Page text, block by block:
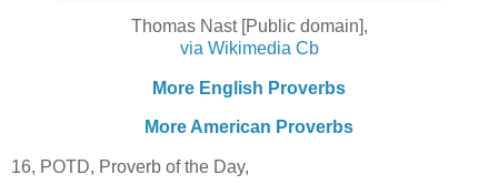
Thomas Nast [Public domain],
via Wikimedia Cb
More English Proverbs
More American Proverbs
16, POTD, Proverb of the Day,